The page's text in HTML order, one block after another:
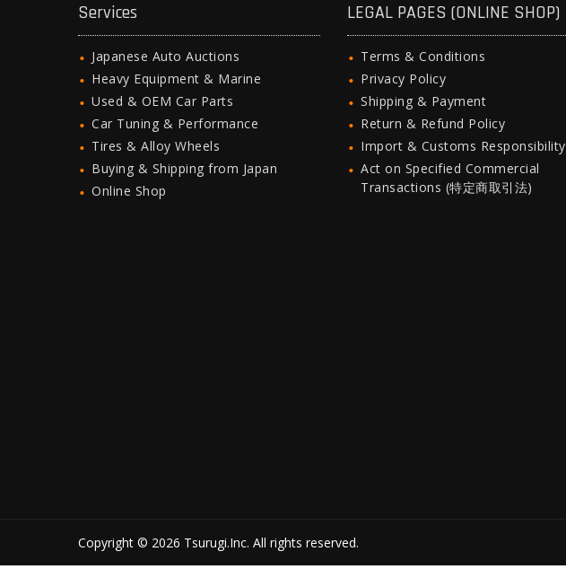
Services
Japanese Auto Auctions
Heavy Equipment & Marine
Used & OEM Car Parts
Car Tuning & Performance
Tires & Alloy Wheels
Buying & Shipping from Japan
Online Shop
LEGAL PAGES (ONLINE SHOP)
Terms & Conditions
Privacy Policy
Shipping & Payment
Return & Refund Policy
Import & Customs Responsibility
Act on Specified Commercial
Transactions (特定商取引法)
Copyright © 2026 Tsurugi.Inc. All rights reserved.